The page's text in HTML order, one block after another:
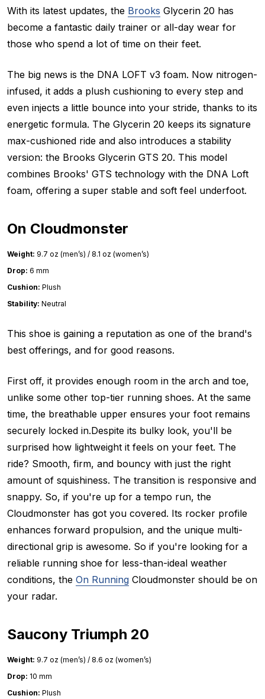
With its latest updates, the Brooks Glycerin 20 has
become a fantastic daily trainer or all-day wear for
those who spend a lot of time on their feet.
The big news is the DNA LOFT v3 foam. Now nitrogen-
infused, it adds a plush cushioning to every step and
even injects a little bounce into your stride, thanks to its
energetic formula. The Glycerin 20 keeps its signature
max-cushioned ride and also introduces a stability
version: the Brooks Glycerin GTS 20. This model
combines Brooks' GTS technology with the DNA Loft
foam, offering a super stable and soft feel underfoot.
On Cloudmonster
Weight: 9.7 oz (men’s) / 8.1 oz (women’s)
Drop: 6 mm
Cushion: Plush
Stability: Neutral
This shoe is gaining a reputation as one of the brand's
best offerings, and for good reasons.
First off, it provides enough room in the arch and toe,
unlike some other top-tier running shoes. At the same
time, the breathable upper ensures your foot remains
securely locked in.Despite its bulky look, you'll be
surprised how lightweight it feels on your feet. The
ride? Smooth, firm, and bouncy with just the right
amount of squishiness. The transition is responsive and
snappy. So, if you're up for a tempo run, the
Cloudmonster has got you covered. Its rocker profile
enhances forward propulsion, and the unique multi-
directional grip is awesome. So if you're looking for a
reliable running shoe for less-than-ideal weather
conditions, the On Running Cloudmonster should be on
your radar.
Saucony Triumph 20
Weight: 9.7 oz (men’s) / 8.6 oz (women’s)
Drop: 10 mm
Cushion: Plush